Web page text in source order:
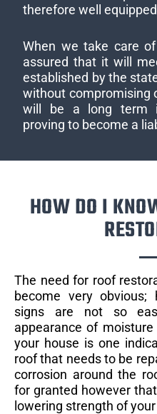
therefore well
When we take care
assured that it will
established by the
without compromising
will be a long term
proving to become a
HOW DO I
The need for roof
become very
signs are not so
appearance of
your house is one
roof that needs to be
corrosion around the
for granted however
lowering strength of